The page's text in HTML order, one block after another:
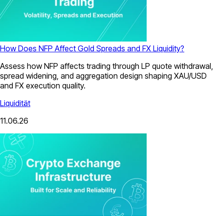
How Does NFP Affect Gold Spreads and FX Liquidity?
Assess how NFP affects trading through LP quote withdrawal,
spread widening, and aggregation design shaping XAU/USD
and FX execution quality.
Liquidität
11.06.26